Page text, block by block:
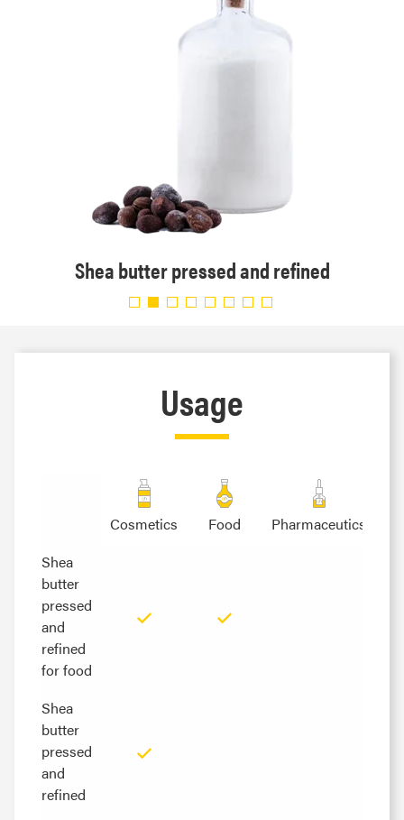
Shea butter pressed and refined
Usage
Cosmetics Food
Pharmaceutics
Shea
butter
pressed
and
refined
for food
Shea
butter
pressed
and
refined
Shea
butter
pressed
and
refined
for food
Shea
butter
pressed
and
refined